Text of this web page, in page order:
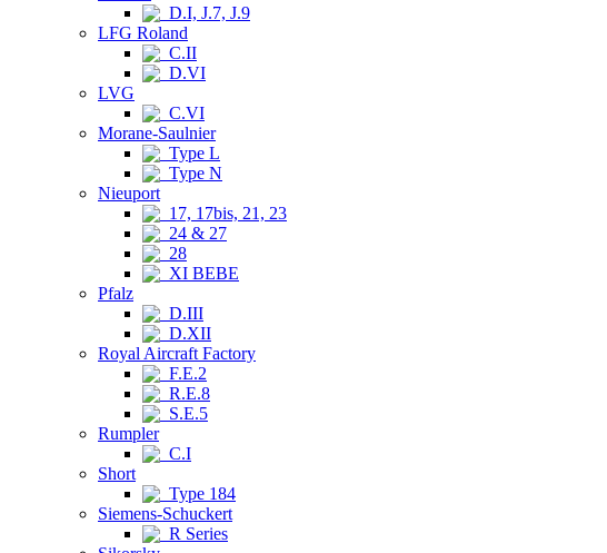
D.I, J.7, J.9
LFG Roland
C.II
D.VI
LVG
C.VI
Morane-Saulnier
Type L
Type N
Nieuport
17, 17bis, 21, 23
24 & 27
28
XI BEBE
Pfalz
D.III
D.XII
Royal Aircraft Factory
F.E.2
R.E.8
S.E.5
Rumpler
C.I
Short
Type 184
Siemens-Schuckert
R Series